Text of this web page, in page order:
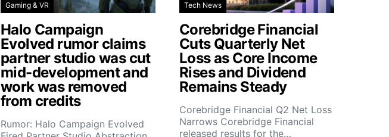
Gaming & VR
Halo Campaign
Evolved rumor claims
partner studio was cut
mid-development and
work was removed
from credits
Rumor: Halo Campaign Evolved
Tech News
Corebridge Financial
Cuts Quarterly Net
Loss as Core Income
Rises and Dividend
Remains Steady
Corebridge Financial Q2 Net Loss
Narrows Corebridge Financial
released results for the…